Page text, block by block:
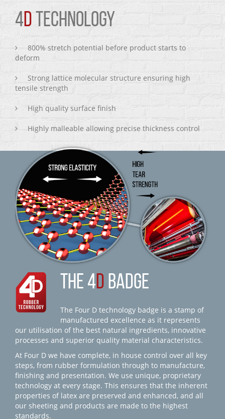
4D TECHNOLOGY
800% stretch potential before product starts to
deform
Strong lattice molecular structure ensuring high
tensile strength
High quality surface finish
Highly malleable allowing precise thickness control
THE 4D BADGE
The Four D technology badge is a stamp of
manufactured excellence as it represents
our utilisation of the best natural ingredients, innovative
processes and superior quality material characteristics.
At Four D we have complete, in house control over all key
steps, from rubber formulation through to manufacture,
finishing and presentation. We use unique, proprietary
technology at every stage. This ensures that the inherent
properties of latex are preserved and enhanced, and all
our sheeting and products are made to the highest
standards.